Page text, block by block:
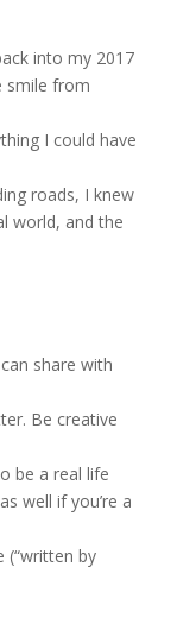
into my 2017
smile from
I could have
roads, I knew
world, and the
share with
Be creative
be a real life
well if you’re a
(“written by